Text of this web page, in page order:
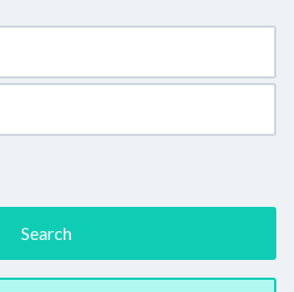
Search